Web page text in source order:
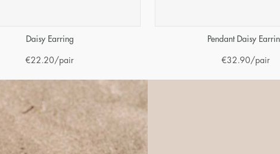
Daisy Earring
€22.20 /pair
Pendant Daisy
€32.90 /pair